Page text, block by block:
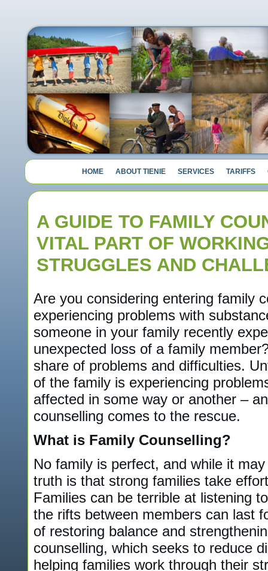
HOME ABOUT TIENIE SERVICES TARIFFS
A GUIDE TO FAMILY
VITAL PART OF
STRUGGLES AND
Are you considering entering family
experiencing problems with
someone in your family recently
unexpected loss of a family
share of problems and difficulties.
of the family is experiencing
affected in some way or another –
counselling comes to the rescue.
What is Family Counselling?
No family is perfect, and while it
truth is that strong families take
Families can be terrible at listening
the rifts between members can last
of restoring balance and
counselling, which seeks to reduce
helping families work through their